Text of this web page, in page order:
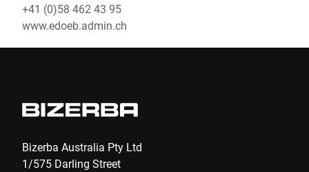
+41 (0)58 462 43 95
www.edoeb.admin.ch
Bizerba Australia Pty Ltd
1/575 Darling Street